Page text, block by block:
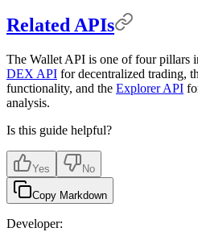
Related APIs
The Wallet API is one of four pillars
DEX API for decentralized trading,
functionality, and the Explorer API
analysis.
Is this guide helpful?
Yes No
Copy Markdown
Developer: